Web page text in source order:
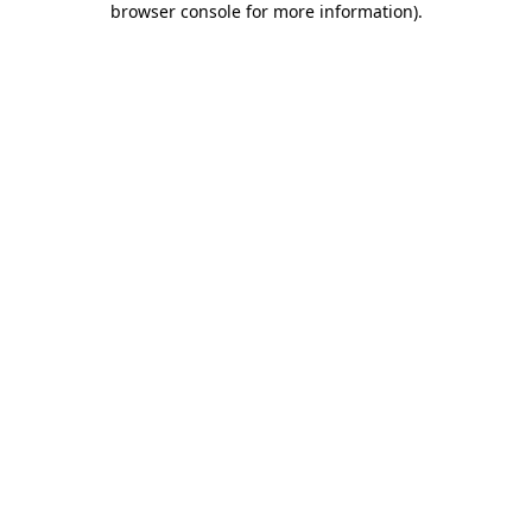
browser console for more information).